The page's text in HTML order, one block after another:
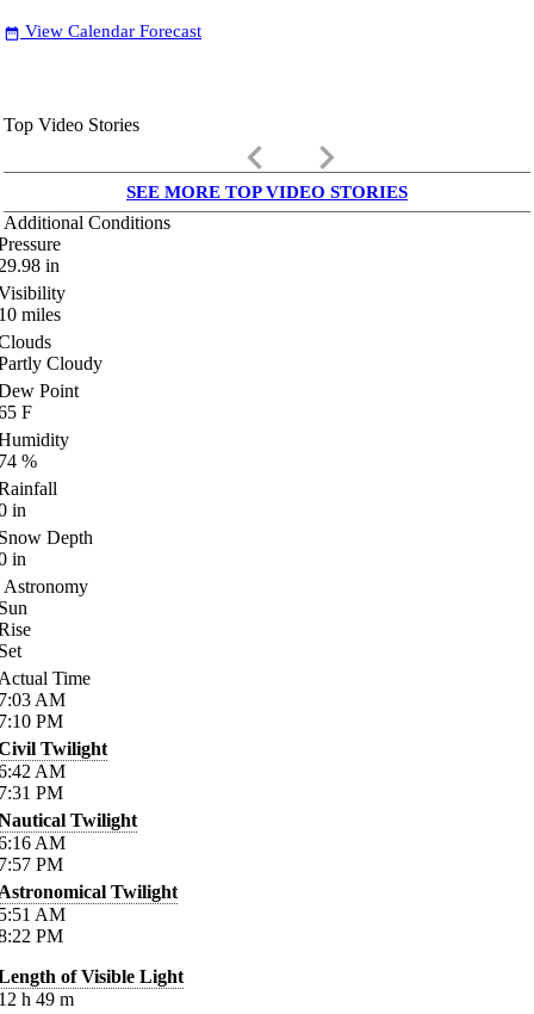
date_range View Calendar Forecast
Top Video Stories
keyboard_arrow_left keyboard_arrow_right
SEE MORE TOP VIDEO STORIES
Additional Conditions
in
miles
Cloudy
Point
F
%
in
Depth
in
Astronomy
Time
AM
PM
Twilight
AM
PM
Twilight
AM
PM
Twilight
AM
PM
of Visible Light
h 49 m